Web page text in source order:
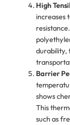
High
increases
durability,
Barrier
shows
This
such as